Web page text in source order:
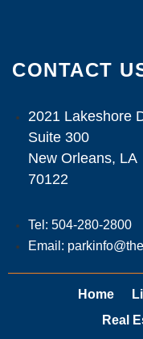
CONTACT
2021 Lakeshore
Suite 300
New Orleans, LA
70122
Tel: 504-280-2800
Email:
Home
Real